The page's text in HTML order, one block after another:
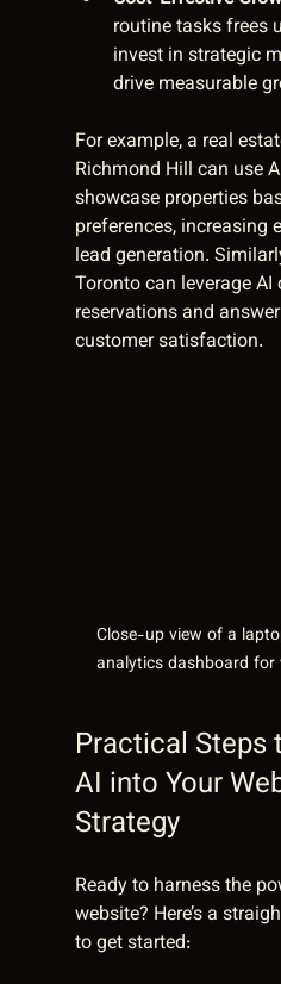
routine tasks frees
invest in strategic
drive measurable
For example, a real
Richmond Hill can use
showcase properties
preferences, increasing
lead generation.
Toronto can leverage
reservations and
customer satisfaction.
Close-up view of a
analytics dashboard
Practical Steps
AI into Your
Strategy
Ready to harness the
website? Here’s a
to get started: